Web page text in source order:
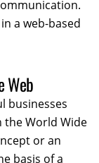
a web-based
Web
businesses
the World Wide
or an
basis of a